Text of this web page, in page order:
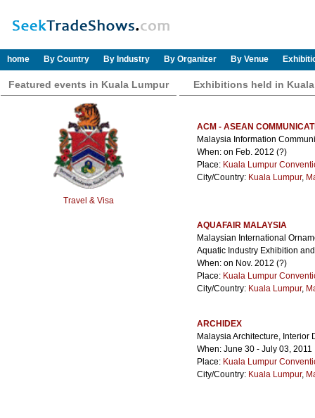
home By Country By Industry By Organizer By Venue
Featured events in Kuala Lumpur
Travel & Visa
Exhibitions held in
ACM - ASEAN
Malaysia Information
When: on Feb. 2012 (?)
Place: Kuala Lumpur
City/Country: Kuala Lumpur,
AQUAFAIR MALAYSIA
Malaysian International
Aquatic Industry Exhibition
When: on Nov. 2012 (?)
Place: Kuala Lumpur
City/Country: Kuala Lumpur,
ARCHIDEX
Malaysia Architecture,
When: June 30 - July 03, 2011
Place: Kuala Lumpur
City/Country: Kuala Lumpur,